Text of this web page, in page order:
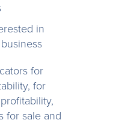
in
for
for
for sale and